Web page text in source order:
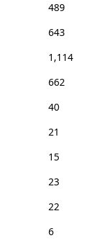
489
643
1,114
662
40
21
15
23
22
6